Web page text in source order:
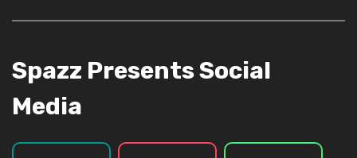
Spazz Presents Social
Media